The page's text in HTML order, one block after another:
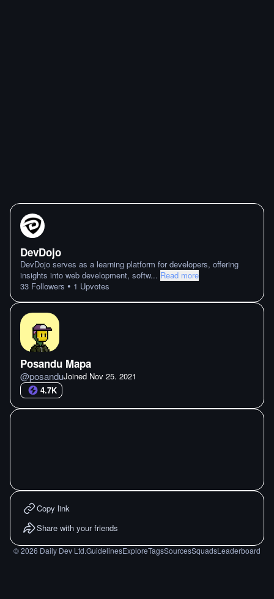
DevDojo
DevDojo serves as a learning platform for developers, offering
insights into web development, softw... Read more
33 Followers • 1 Upvotes
Posandu Mapa
@posanduJoined Nov 25. 2021
4.7K
Copy link
Share with your friends
©2026 Daily Dev Ltd.GuidelinesExploreTagsSourcesSquadsLeaderboard